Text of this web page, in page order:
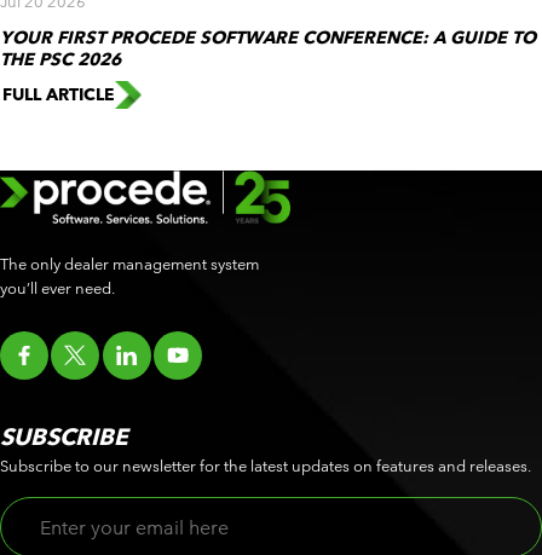
YOUR FIRST PROCEDE SOFTWARE CONFERENCE: A GUIDE TO
THE PSC 2026
FULL ARTICLE
The only dealer management system
you’ll ever need.
SUBSCRIBE
Subscribe to our newsletter for the latest updates on features and releases.